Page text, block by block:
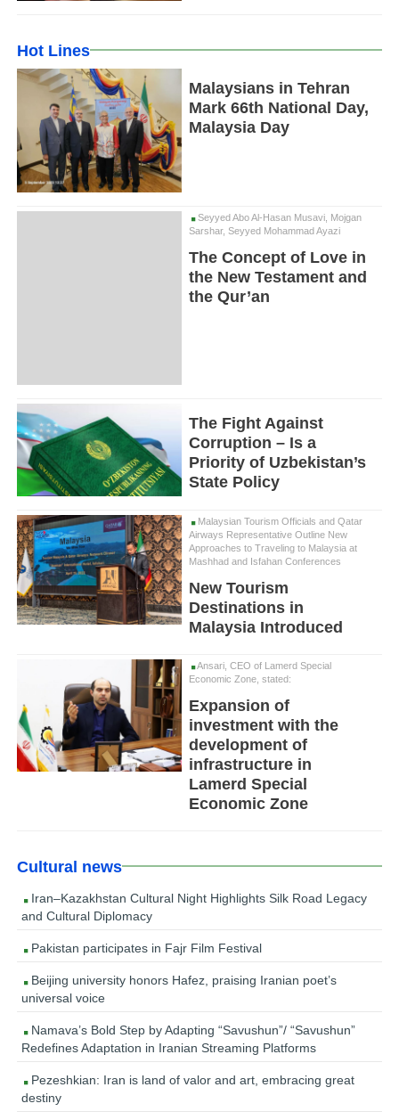
Hot Lines
Malaysians in Tehran
Mark 66th National Day,
Malaysia Day
Seyyed Abo Al-Hasan Musavi, Mojgan
Sarshar, Seyyed Mohammad Ayazi
The Concept of Love in
the New Testament and
the Qur’an
The Fight Against
Corruption – Is a
Priority of Uzbekistan’s
State Policy
Malaysian Tourism Officials and Qatar
Airways Representative Outline New
Approaches to Traveling to Malaysia at
Mashhad and Isfahan Conferences
New Tourism
Destinations in
Malaysia Introduced
Ansari, CEO of Lamerd Special
Economic Zone, stated:
Expansion of
investment with the
development of
infrastructure in
Lamerd Special
Economic Zone
Cultural news
Iran–Kazakhstan Cultural Night Highlights Silk Road Legacy
and Cultural Diplomacy
Pakistan participates in Fajr Film Festival
Beijing university honors Hafez, praising Iranian poet’s
universal voice
Namava’s Bold Step by Adapting “Savushun”/ “Savushun”
Redefines Adaptation in Iranian Streaming Platforms
Pezeshkian: Iran is land of valor and art, embracing great
destiny